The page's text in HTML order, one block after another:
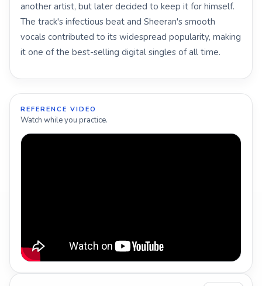
another artist, but later decided to keep it for himself.
The track's infectious beat and Sheeran's smooth
vocals contributed to its widespread popularity, making
it one of the best-selling digital singles of all time.
REFERENCE VIDEO
Watch while you practice.